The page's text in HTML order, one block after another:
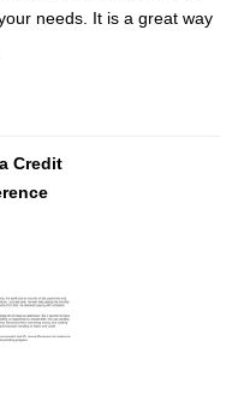
needs. It is a great way
Credit